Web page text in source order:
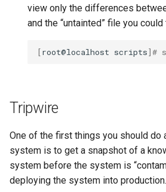
view only the differences
and the “untainted” file you could
[root@localhost scripts]#
Tripwire
One of the first things you should do
system is to get a snapshot of a
system before the system is
deploying the system into production.